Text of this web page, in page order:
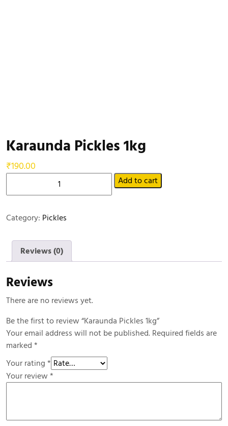
Karaunda Pickles 1kg
₹190.00
Add to cart
Category: Pickles
Reviews (0)
Reviews
There are no reviews yet.
Be the first to review “Karaunda Pickles 1kg”
Your email address will not be published. Required fields are
marked *
Your rating *
Your review *